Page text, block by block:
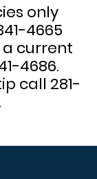
only
4665
current
4686.
call 281-